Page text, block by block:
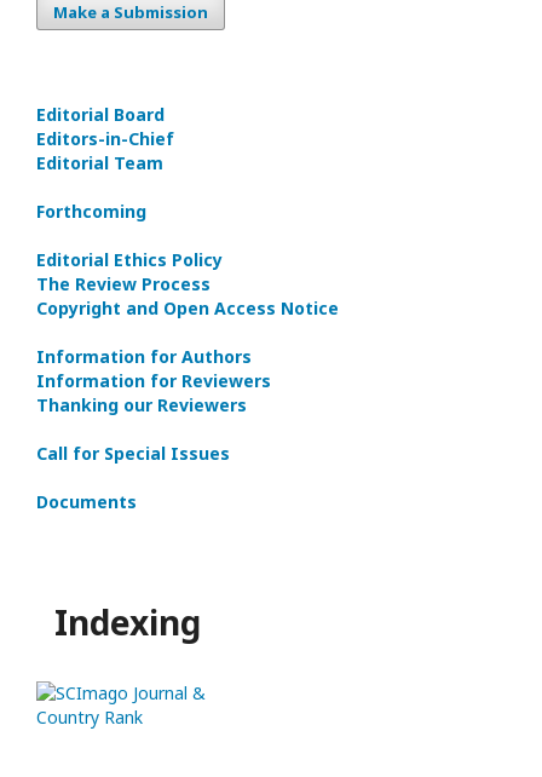
Make a Submission
Editorial Board
Editors-in-Сhief
Editorial Team
Forthcoming
Editorial Ethics Policy
The Review Process
Copyright and Open Access Notice
Information for Authors
Information for Reviewers
Thanking our Reviewers
Call for Special Issues
Documents
Indexing